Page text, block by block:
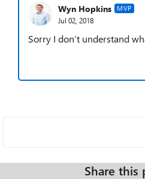
Wyn Hopkins MVP
Jul 02, 2018
Sorry I don’t understand
Share this